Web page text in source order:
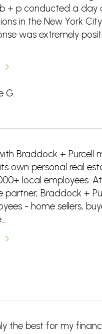
b + p conducted a day
in the New York
was extremely
G.
Braddock + Purcell
own personal real
local employees.
partner, Braddock +
- home sellers,
the best for my